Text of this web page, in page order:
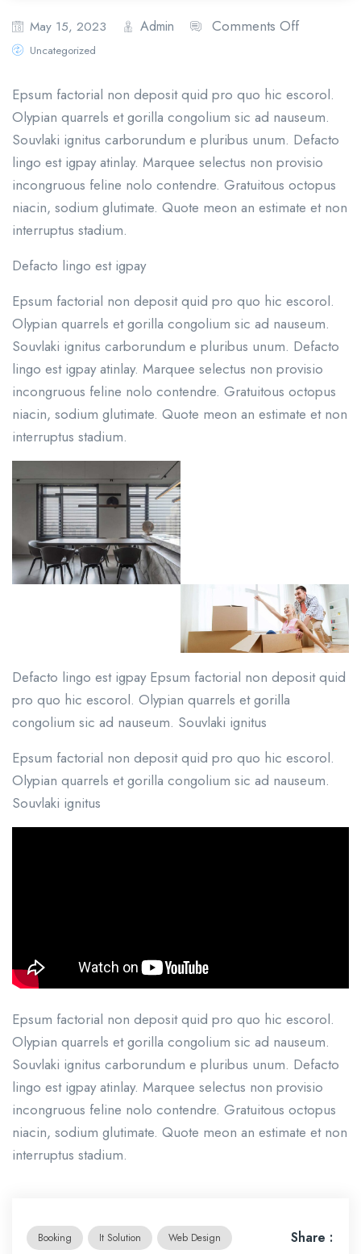
May 15, 2023 Admin Comments Off
Uncategorized
Epsum factorial non deposit quid pro quo hic escorol.
Olypian quarrels et gorilla congolium sic ad nauseum.
Souvlaki ignitus carborundum e pluribus unum. Defacto
lingo est igpay atinlay. Marquee selectus non provisio
incongruous feline nolo contendre. Gratuitous octopus
niacin, sodium glutimate. Quote meon an estimate et non
interruptus stadium.
Defacto lingo est igpay
Epsum factorial non deposit quid pro quo hic escorol.
Olypian quarrels et gorilla congolium sic ad nauseum.
Souvlaki ignitus carborundum e pluribus unum. Defacto
lingo est igpay atinlay. Marquee selectus non provisio
incongruous feline nolo contendre. Gratuitous octopus
niacin, sodium glutimate. Quote meon an estimate et non
interruptus stadium.
Defacto lingo est igpay Epsum factorial non deposit quid
pro quo hic escorol. Olypian quarrels et gorilla
congolium sic ad nauseum. Souvlaki ignitus
Epsum factorial non deposit quid pro quo hic escorol.
Olypian quarrels et gorilla congolium sic ad nauseum.
Souvlaki ignitus
Epsum factorial non deposit quid pro quo hic escorol.
Olypian quarrels et gorilla congolium sic ad nauseum.
Souvlaki ignitus carborundum e pluribus unum. Defacto
lingo est igpay atinlay. Marquee selectus non provisio
incongruous feline nolo contendre. Gratuitous octopus
niacin, sodium glutimate. Quote meon an estimate et non
interruptus stadium.
Booking It Solution Web Design Share :